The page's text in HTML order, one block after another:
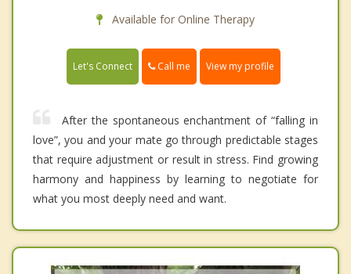
Available for Online Therapy
Let's Connect Call me View my profile
After the spontaneous enchantment of “falling in
love”, you and your mate go through predictable stages
that require adjustment or result in stress. Find growing
harmony and happiness by learning to negotiate for
what you most deeply need and want.